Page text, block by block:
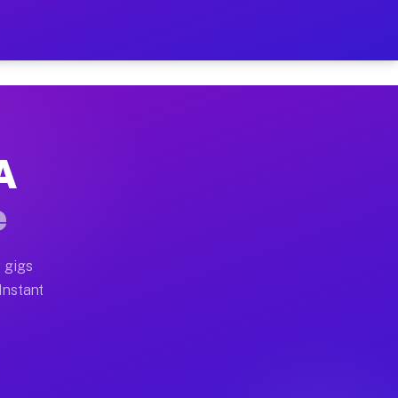
Your Schedule
moves, office moves, and emergency
earn more due to higher-value moving and
gigs